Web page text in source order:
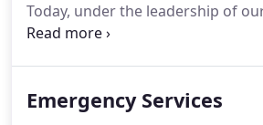
Today, under the leadership of
and Angie Harper, we have an
construction industry, but we
Emergency Services